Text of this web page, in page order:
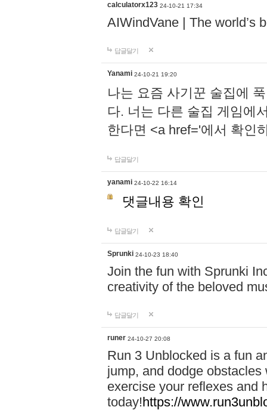
calculatorx123 24-10-21 17:34
AIWindVane | The world’s
답글달기
Yanami 24-10-21 19:20
나는 요즘 사기꾼 술집에
다. 너는 다른 술집 게임에
한다면 <a href='에서 확인
답글달기
yanami 24-10-22 16:14
댓글내용 확인
답글달기
Sprunki 24-10-23 18:40
Join the fun with Sprunki
creativity of the beloved
답글달기
runer 24-10-27 20:08
Run 3 Unblocked is a fun
jump, and dodge
exercise your reflexes and
today!https://